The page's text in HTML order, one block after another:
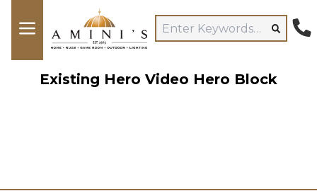
Existing Hero Video Hero Block